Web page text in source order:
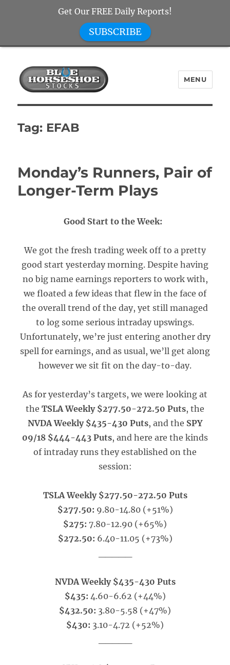
Blue Horseshoe Stocks
MENU
Tag: EFAB
Monday’s Runners, Pair of
Longer-Term Plays
Good Start to the Week:
We got the fresh trading week off to a pretty
good start yesterday morning. Despite having
no big name earnings reporters to work with,
we floated a few ideas that flew in the face of
the overall trend of the day, yet still managed
to log some serious intraday upswings.
Unfortunately, we’re just entering another dry
spell for earnings, and as usual, we’ll get along
however we sit fit on the day-to-day.
As for yesterday’s targets, we were looking at
the TSLA Weekly $277.50-272.50 Puts, the
NVDA Weekly $435-430 Puts, and the SPY
09/18 $444-443 Puts, and here are the kinds
of intraday runs they established on the
session:
TSLA Weekly $277.50-272.50 Puts
$277.50: 9.80-14.80 (+51%)
$275: 7.80-12.90 (+65%)
$272.50: 6.40-11.05 (+73%)
NVDA Weekly $435-430 Puts
$435: 4.60-6.62 (+44%)
$432.50: 3.80-5.58 (+47%)
$430: 3.10-4.72 (+52%)
Get Our FREE Daily Reports!
SUBSCRIBE